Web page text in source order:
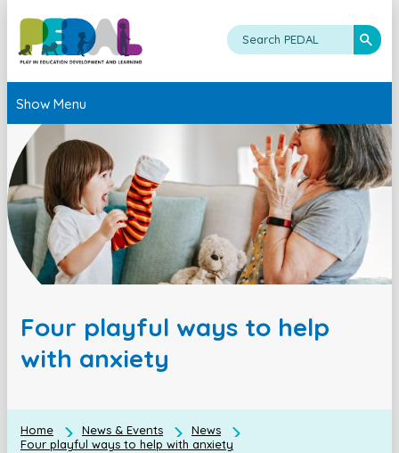
Show Menu
Four playful ways to help
with anxiety
Home News & Events
News
Four playful ways to help with anxiety